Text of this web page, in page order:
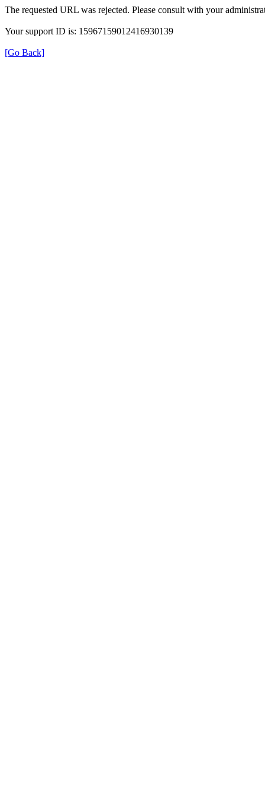
The requested URL was rejected. Please consult with your
Your support ID is: 15967159012416930139
[Go Back]